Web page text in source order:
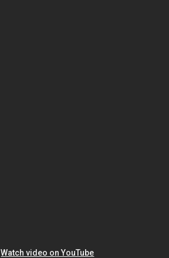
Watch video on YouTube